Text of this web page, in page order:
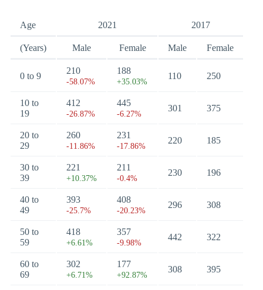
Age 2021 2017
(Years) Male Female Male Female
0 to 9
210
-58.07%
188
+35.03%
110 250
10 to
19
412
-26.87%
445
-6.27%
301 375
20 to
29
260
-11.86%
231
-17.86%
220 185
30 to
39
221
+10.37%
211
-0.4%
230 196
40 to
49
393
-25.7%
408
-20.23%
296 308
50 to
59
418
+6.61%
357
-9.98%
442 322
60 to
69
302
+6.71%
177
+92.87%
308 395